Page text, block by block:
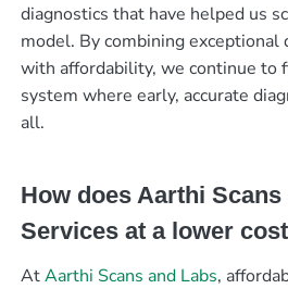
diagnostics that have helped us
model. By combining exceptional
with affordability, we continue to
system where early, accurate
all.
How does Aarthi
Services at a lower
AtAarthi Scans and Labs,